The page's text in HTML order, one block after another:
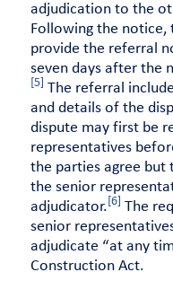
adjudication to the
Following the notice,
provide the referral
seven days after the
[5]
The referral
and details of the
dispute may first be
representatives
the parties agree but
the senior
adjudicator. [6]
The
senior
adjudicate “at any
Construction Act.